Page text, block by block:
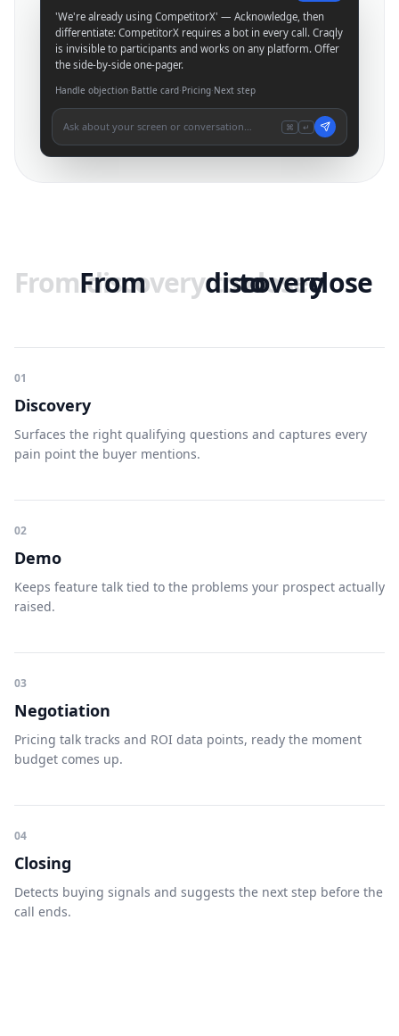
'We're already using CompetitorX' — Acknowledge, then
differentiate: CompetitorX requires a bot in every call. Craqly
is invisible to participants and works on any platform. Offer
the side-by-side one-pager.
Handle objection·Battle card·Pricing·Next step
Ask about your screen or conversation… ⌘ ↵
FromFrom
discoverydiscovery
toto
closeclose
01
Discovery
Surfaces the right qualifying questions and captures every
pain point the buyer mentions.
02
Demo
Keeps feature talk tied to the problems your prospect actually
raised.
03
Negotiation
Pricing talk tracks and ROI data points, ready the moment
budget comes up.
04
Closing
Detects buying signals and suggests the next step before the
call ends.